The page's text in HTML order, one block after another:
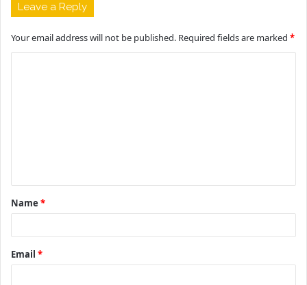
Leave a Reply
Your email address will not be published. Required fields are marked *
t
*
Name *
Email *